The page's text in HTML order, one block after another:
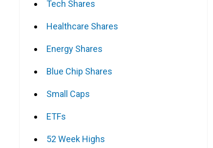
Tech Shares
Healthcare Shares
Energy Shares
Blue Chip Shares
Small Caps
ETFs
52 Week Highs